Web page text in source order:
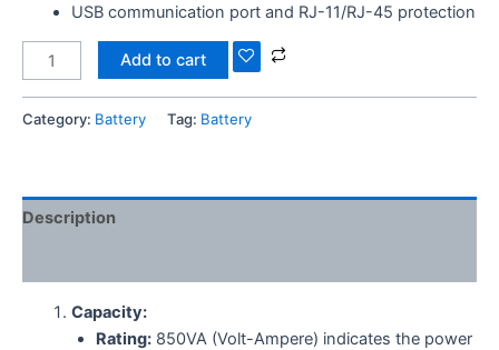
USB communication port and RJ-11/RJ-45 protection
Add to cart
Category: Battery Tag: Battery
Description
Capacity:
Rating:850VA (Volt-Ampere) indicates the power